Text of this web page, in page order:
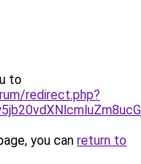
to
redirect.php?
you can return to